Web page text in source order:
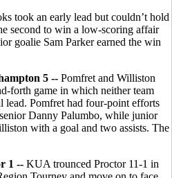
took an early lead but couldn’t hold
second to win a low-scoring affair
goalie Sam Parker earned the win
5 -- Pomfret and Williston
forth game in which neither team
lead. Pomfret had four-point efforts
Danny Palumbo, while junior
with a goal and two assists. The
1 -- KUA trounced Proctor 11-1 in